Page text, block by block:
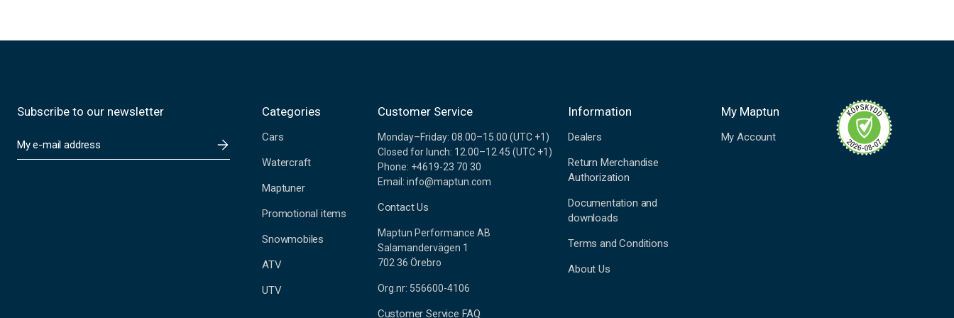
Subscribe to our newsletter
m
Categories
Cars
Watercraft
Maptuner
Promotional items
Snowmobiles
ATV
UTV
Customer Service
Monday–Friday: 08.00–15.00 (UTC +1)
Closed for lunch: 12.00–12.45 (UTC +1)
Phone: +4619-23 70 30
Email: info@maptun.com
Contact Us
Maptun Performance AB
Salamandervägen 1
702 36 Örebro
Org.nr: 556600-4106
Customer Service FAQ
Information
Dealers
Return Merchandise
Authorization
Documentation and
downloads
Terms and Conditions
About Us
My Maptun
My Account